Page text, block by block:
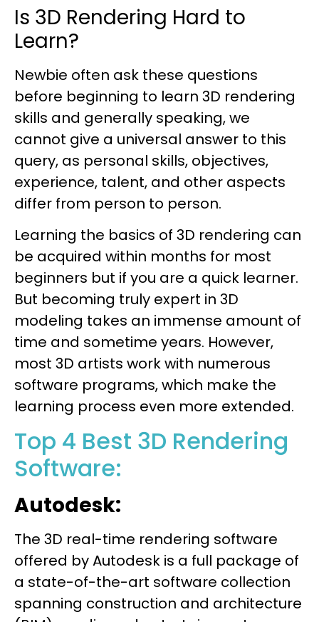
Is 3D Rendering Hard to
Learn?
Newbie often ask these questions
before beginning to learn 3D rendering
skills and generally speaking, we
cannot give a universal answer to this
query, as personal skills, objectives,
experience, talent, and other aspects
differ from person to person.
Learning the basics of 3D rendering can
be acquired within months for most
beginners but if you are a quick learner.
But becoming truly expert in 3D
modeling takes an immense amount of
time and sometime years. However,
most 3D artists work with numerous
software programs, which make the
learning process even more extended.
Top 4 Best 3D Rendering
Software:
Autodesk:
The 3D real-time rendering software
offered by Autodesk is a full package of
a state-of-the-art software collection
spanning construction and architecture